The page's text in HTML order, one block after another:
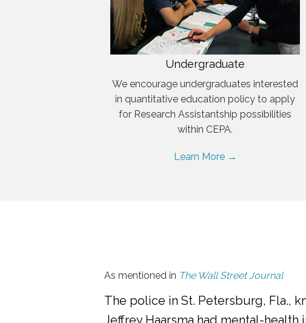
Undergraduate
We encourage undergraduates interested
in quantitative education policy to apply
for Research Assistantship possibilities
within CEPA.
Learn More →
As mentioned in The Wall Street Journal
The police in St. Petersburg, Fla.,